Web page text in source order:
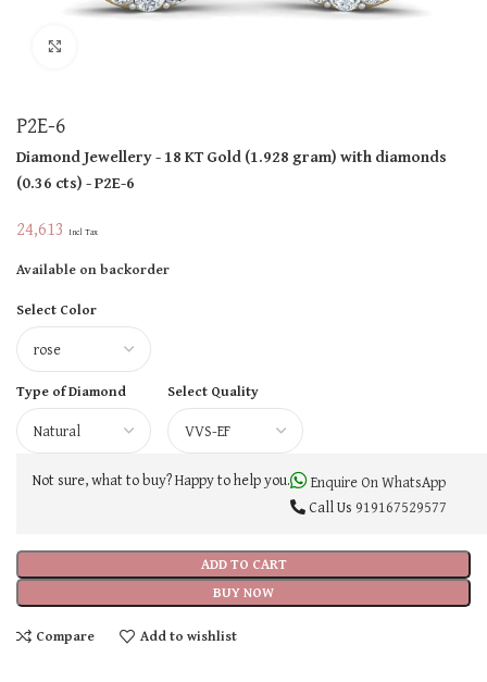
P2E-6
Diamond Jewellery- 18 KTGold(1.928 gram)with diamonds
(0.36 cts)- P2E-6
24,613 Incl Tax
Available on backorder
Select Color
Type of Diamond Select Quality
ADD TO CART
BUY NOW
Not sure, what to buy? Happy to help you.
Enquire On WhatsApp
Call Us 919167529577
Compare Add to wishlist